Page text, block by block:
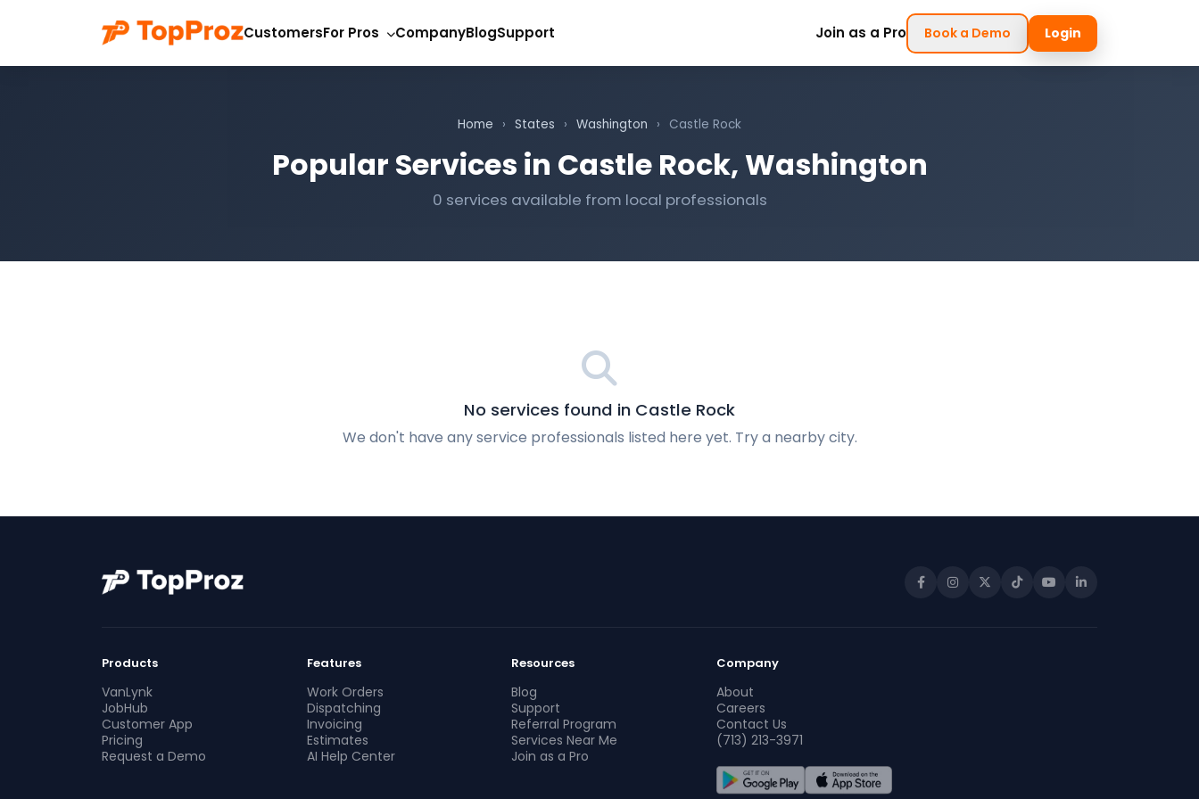
CustomersFor Pros CompanyBlogSupport Join as a Pro Book a Demo Login
Home › States › Washington › Castle Rock
Popular Services in Castle Rock, Washington
0 services available from local professionals
No services found in Castle Rock
We don't have any service professionals listed here yet. Try a nearby city.
Products
VanLynk
JobHub
Customer App
Pricing
Request a Demo
Features
Work Orders
Dispatching
Invoicing
Estimates
AI Help Center
Resources
Blog
Support
Referral Program
Services Near Me
Join as a Pro
Company
About
Careers
Contact Us
(713) 213-3971